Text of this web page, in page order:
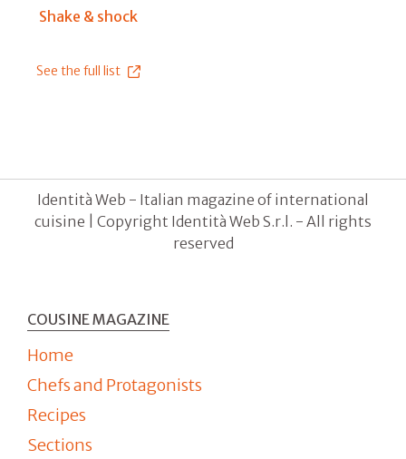
Shake & shock
See the full list
Identità Web - Italian magazine of international
cuisine | Copyright Identità Web S.r.l. - All rights
reserved
COUSINE MAGAZINE
Home
Chefs and Protagonists
Recipes
Sections